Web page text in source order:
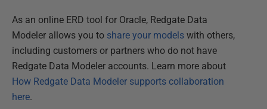
As an online ERD tool for Oracle, Redgate Data
Modeler allows you to share your models with others,
including customers or partners who do not have
Redgate Data Modeler accounts. Learn more about
How Redgate Data Modeler supports collaboration
here.